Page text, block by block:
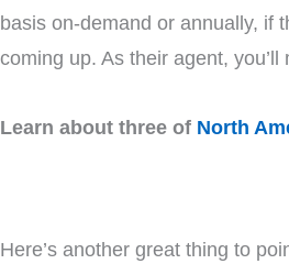
basis on-demand or annually, if
coming up. As their agent,
Learn about three of North
Here’s another great thing to